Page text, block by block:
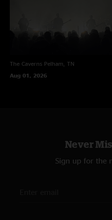
The Caverns Pelham, TN
Aug 01, 2026
Never
Sign up for the